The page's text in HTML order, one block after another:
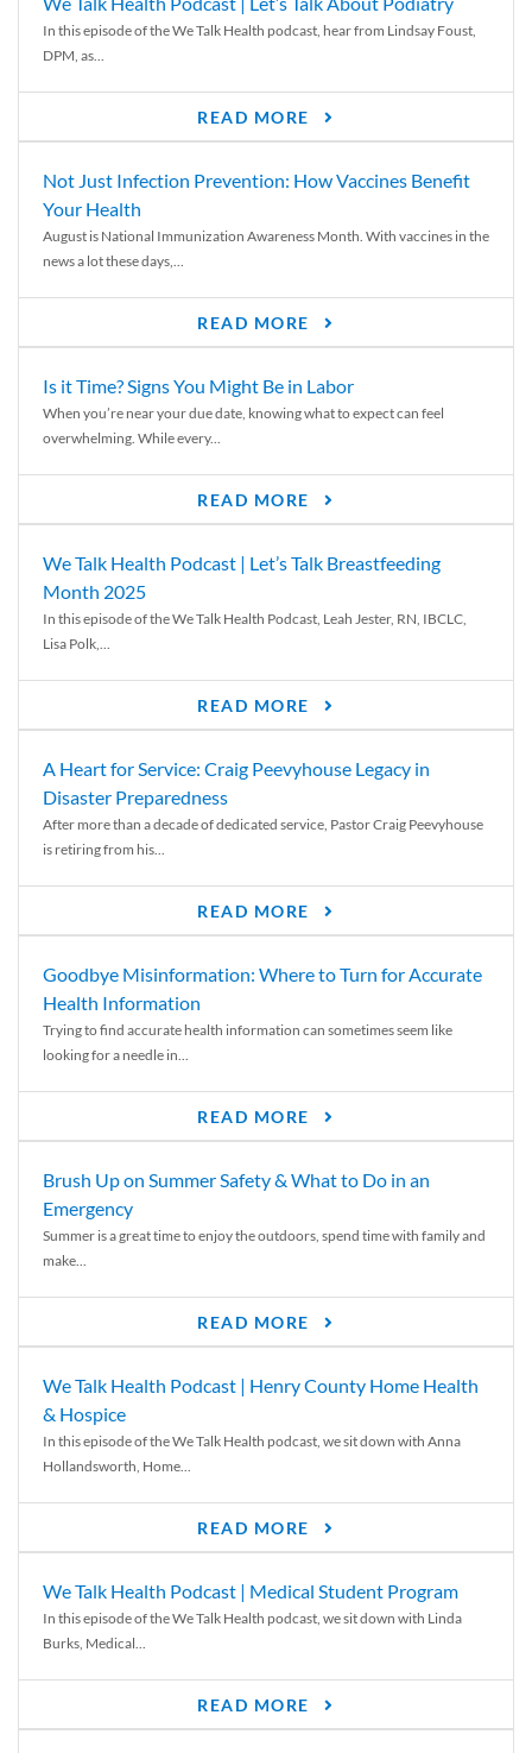
In this episode of the We Talk Health podcast, hear from Lindsay Foust,
DPM, as...
READ MORE
Not Just Infection Prevention: How Vaccines Benefit
Your Health
August is National Immunization Awareness Month. With vaccines in the
news a lot these days,...
READ MORE
Is it Time? Signs You Might Be in Labor
When you’re near your due date, knowing what to expect can feel
overwhelming. While every...
READ MORE
We Talk Health Podcast | Let’s Talk Breastfeeding
Month 2025
In this episode of the We Talk Health Podcast, Leah Jester, RN, IBCLC,
Lisa Polk,...
READ MORE
A Heart for Service: Craig Peevyhouse Legacy in
Disaster Preparedness
After more than a decade of dedicated service, Pastor Craig Peevyhouse
is retiring from his...
READ MORE
Goodbye Misinformation: Where to Turn for Accurate
Health Information
Trying to find accurate health information can sometimes seem like
looking for a needle in...
READ MORE
Brush Up on Summer Safety & What to Do in an
Emergency
Summer is a great time to enjoy the outdoors, spend time with family and
make...
READ MORE
We Talk Health Podcast | Henry County Home Health
& Hospice
In this episode of the We Talk Health podcast, we sit down with Anna
Hollandsworth, Home...
READ MORE
We Talk Health Podcast | Medical Student Program
In this episode of the We Talk Health podcast, we sit down with Linda
Burks, Medical...
READ MORE